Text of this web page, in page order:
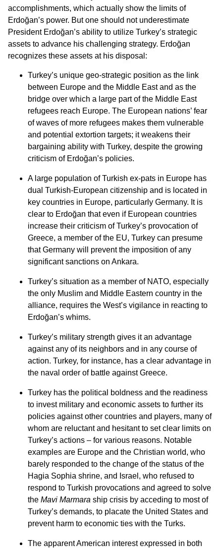
accomplishments, which actually show the limits of
Erdoğan’s power. But one should not underestimate
President Erdoğan’s ability to utilize Turkey’s strategic
assets to advance his challenging strategy. Erdoğan
recognizes these assets at his disposal:
Turkey’s unique geo-strategic position as the link
between Europe and the Middle East and as the
bridge over which a large part of the Middle East
refugees reach Europe. The European nations’ fear
of waves of more refugees makes them vulnerable
and potential extortion targets; it weakens their
bargaining ability with Turkey, despite the growing
criticism of Erdoğan’s policies.
A large population of Turkish ex-pats in Europe has
dual Turkish-European citizenship and is located in
key countries in Europe, particularly Germany. It is
clear to Erdoğan that even if European countries
increase their criticism of Turkey’s provocation of
Greece, a member of the EU, Turkey can presume
that Germany will prevent the imposition of any
significant sanctions on Ankara.
Turkey’s situation as a member of NATO, especially
the only Muslim and Middle Eastern country in the
alliance, requires the West’s vigilance in reacting to
Erdoğan’s whims.
Turkey’s military strength gives it an advantage
against any of its neighbors and in any course of
action. Turkey, for instance, has a clear advantage in
the naval order of battle against Greece.
Turkey has the political boldness and the readiness
to invest military and economic assets to further its
policies against other countries and players, many of
whom are reluctant and hesitant to set clear limits on
Turkey’s actions – for various reasons. Notable
examples are Europe and the Christian world, who
barely responded to the change of the status of the
Hagia Sophia shrine, and Israel, who refused to
respond to Turkish provocations and agreed to solve
the Mavi Marmara ship crisis by acceding to most of
Turkey’s demands, to placate the United States and
prevent harm to economic ties with the Turks.
The apparent American interest expressed in both